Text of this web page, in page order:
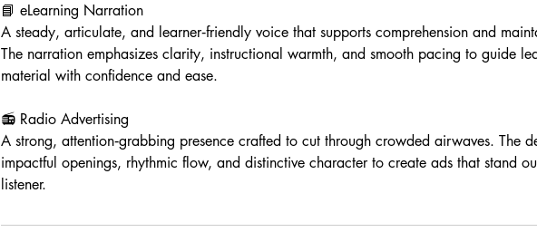
📘 eLearning Narration
A steady, articulate, and learner‑friendly voice that supports comprehension and
The narration emphasizes clarity, instructional warmth, and smooth pacing to guide
material with confidence and ease.
📻 Radio Advertising
A strong, attention‑grabbing presence crafted to cut through crowded airwaves. The
impactful openings, rhythmic flow, and distinctive character to create ads that stand
listener.